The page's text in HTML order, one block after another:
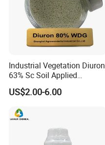
Industrial Vegetation Diuron
63% Sc Soil Applied
Herbicide for Broadleaf and
Grass Weeds in Non
US$2.00-6.00